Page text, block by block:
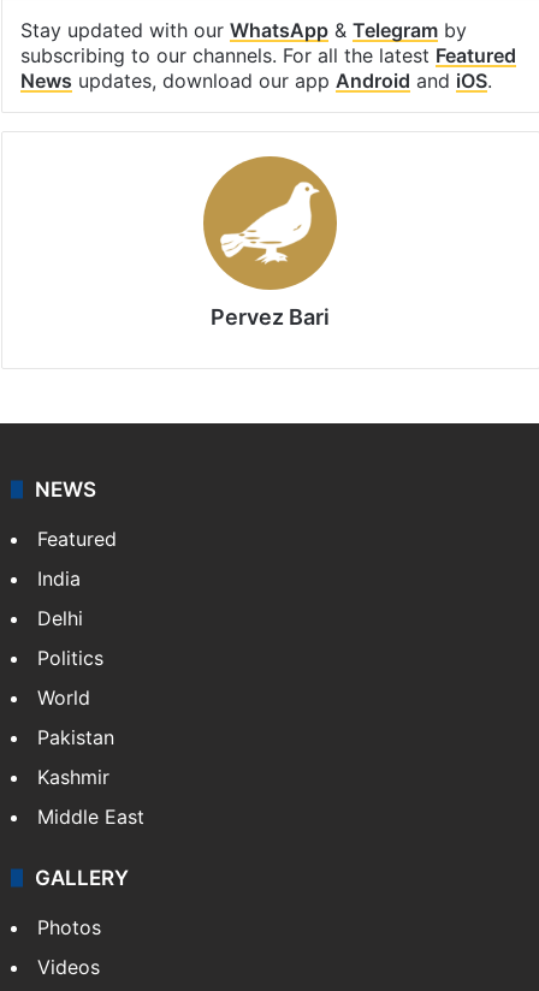
Stay updated with our WhatsApp& Telegramby
subscribing to our channels. For all the latest Featured
News updates, download our app Android and iOS.
Pervez Bari
NEWS
Featured
India
Delhi
Politics
World
Pakistan
Kashmir
Middle East
GALLERY
Photos
Videos